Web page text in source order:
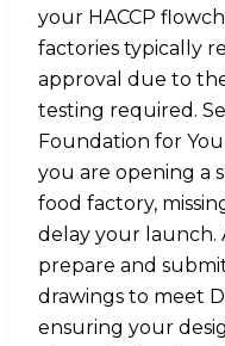
your HACCP
factories typically
approval due to
testing required.
Foundation for
you are opening a
food factory,
delay your launch.
prepare and
drawings to meet
ensuring your